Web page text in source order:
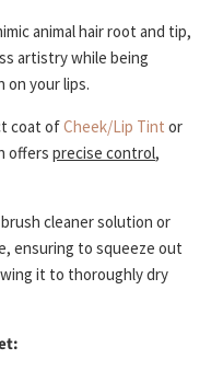
animal hair root and tip,
artistry while being
on your lips.
coat ofCheek/Lip Tint or
offersprecise control,
cleaner solution or
ensuring to squeeze out
it to thoroughly dry